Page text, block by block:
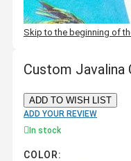
Skip to the beginning of
Custom Javalina
ADD TO WISH LIST
ADD YOUR REVIEW
In stock
COLOR: